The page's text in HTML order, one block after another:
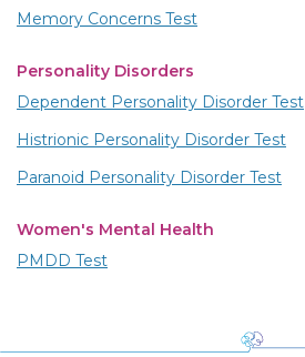
Memory Concerns Test
Personality Disorders
Dependent Personality Disorder Test
Histrionic Personality Disorder Test
Paranoid Personality Disorder Test
Women's Mental Health
PMDD Test